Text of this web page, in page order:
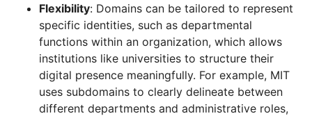
Flexibility: Domains can be tailored to represent
specific identities, such as departmental
functions within an organization, which allows
institutions like universities to structure their
digital presence meaningfully. For example, MIT
uses subdomains to clearly delineate between
different departments and administrative roles,